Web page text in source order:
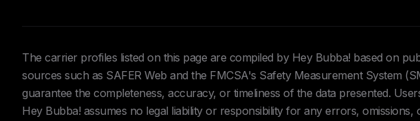
The carrier profiles listed on this page are compiled by Hey Bubba! based on
sources such as SAFER Web and the FMCSA's Safety Measurement System
guarantee the completeness, accuracy, or timeliness of the data presented.
Hey Bubba! assumes no legal liability or responsibility for any errors,